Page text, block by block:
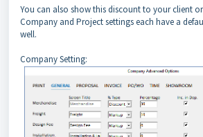
You can also show this discount to your client
Company and Project settings each have a
well.
Company Setting: